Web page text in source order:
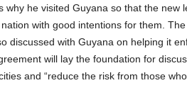
why he visited Guyana so that the new
with good intentions for them.
discussed with Guyana on helping it
will lay the foundation for
and “reduce the risk from those